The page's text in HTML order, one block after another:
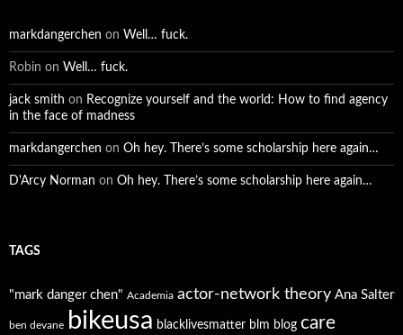
markdangerchen on Well… fuck.
Robin on Well… fuck.
jack smith on Recognize yourself and the world: How to find agency
in the face of madness
markdangerchen on Oh hey. There’s some scholarship here again…
D'Arcy Norman on Oh hey. There’s some scholarship here again…
TAGS
"mark danger chen" Academia actor-network theory Ana Salter
ben devane bikeusa blacklivesmatter blm blog care